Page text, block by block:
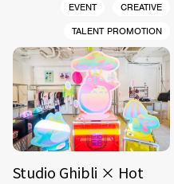
EVENT
CREATIVE
TALENT PROMOTION
Studio Ghibli × Hot